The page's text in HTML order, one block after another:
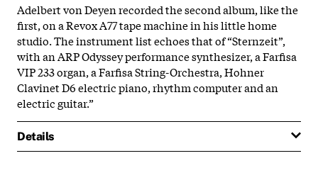
Adelbert von Deyen recorded the second album, like the
first, on a Revox A77 tape machine in his little home
studio. The instrument list echoes that of “Sternzeit”,
with an ARP Odyssey performance synthesizer, a Farfisa
VIP 233 organ, a Farfisa String-Orchestra, Hohner
Clavinet D6 electric piano, rhythm computer and an
electric guitar.”
Details